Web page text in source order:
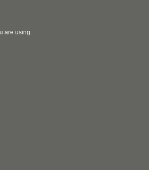
are using.